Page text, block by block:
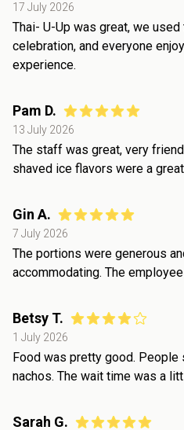
17 July 2026
Thai- U-Up was great, we
celebration, and everyone
experience.
Pam D.
13 July 2026
The staff was great, very
shaved ice flavors were a
Gin A.
7 July 2026
The portions were generous
accommodating. The
Betsy T.
1 July 2026
Food was pretty good.
nachos. The wait time was a
Sarah G.